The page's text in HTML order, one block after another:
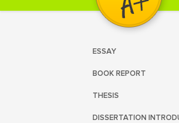
ESSAY
BOOK REPORT
THESIS
DISSERTATION